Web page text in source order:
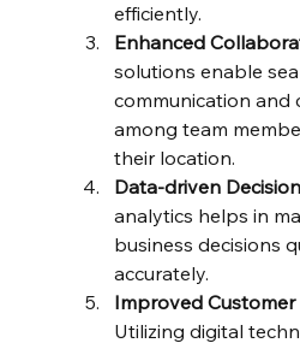
efficiently.
Enhanced
solutions enable
communication and
among team
their location.
Data-driven
analytics helps in
business decisions
accurately.
Improved Customer
Utilizing digital